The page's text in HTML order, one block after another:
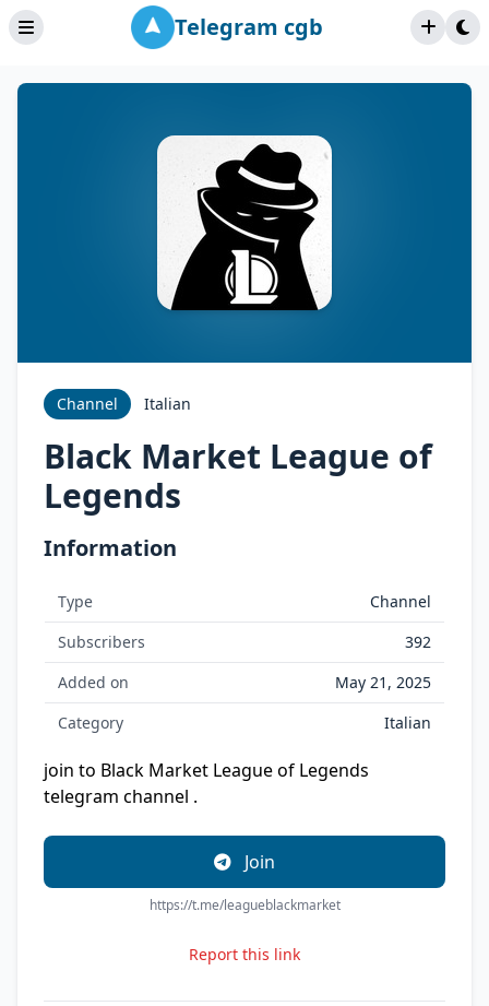
Telegram cgb
Channel Italian
Black Market League of
Legends
Information
Type
Channel
Subscribers
392
Added on
May 21, 2025
Category
Italian
join to Black Market League of Legends
telegram channel .
Join
https://t.me/leagueblackmarket
Report this link